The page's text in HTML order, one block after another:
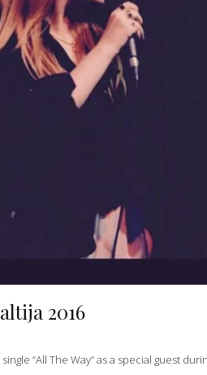
2016
“All The Way” as a special guest